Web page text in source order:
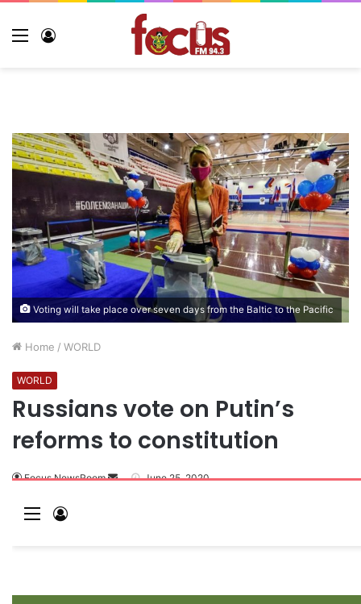
Voting will take place over seven days from the Baltic to the Pacific
Home / WORLD
WORLD
Russians vote on Putin’s
reforms to constitution
Focus NewsRoom June 25, 2020